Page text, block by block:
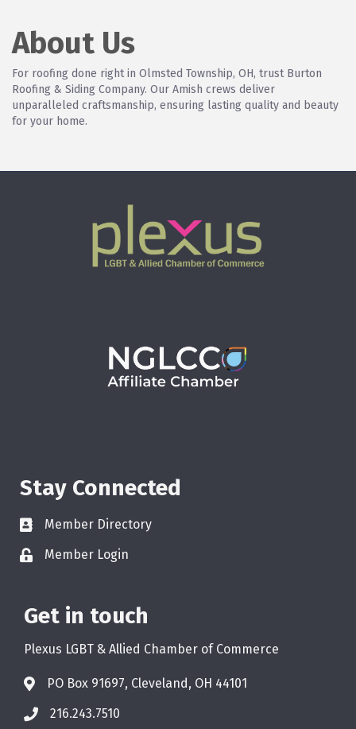
About Us
For roofing done right in Olmsted Township, OH, trust Burton
Roofing & Siding Company. Our Amish crews deliver
unparalleled craftsmanship, ensuring lasting quality and beauty
for your home.
Stay Connected
Member Directory
Member Login
Get in touch
Plexus LGBT & Allied Chamber of Commerce
PO Box 91697, Cleveland, OH 44101
216.243.7510